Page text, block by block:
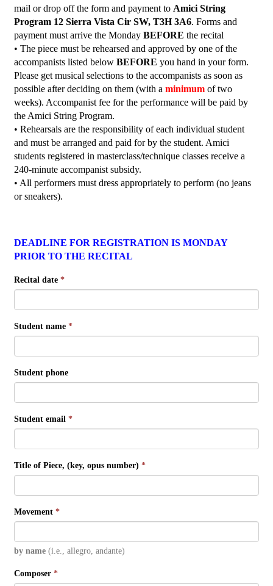
mail or drop off the form and payment to Amici String
Program 12 Sierra Vista Cir SW, T3H 3A6. Forms and
payment must arrive the Monday BEFORE the recital
• The piece must be rehearsed and approved by one of the
accompanists listed below BEFORE you hand in your form.
Please get musical selections to the accompanists as soon as
possible after deciding on them (with a minimum of two
weeks). Accompanist fee for the performance will be paid by
the Amici String Program.
• Rehearsals are the responsibility of each individual student
and must be arranged and paid for by the student. Amici
students registered in masterclass/technique classes receive a
240-minute accompanist subsidy.
• All performers must dress appropriately to perform (no jeans
or sneakers).
DEADLINE FOR REGISTRATION IS MONDAY
PRIOR TO THE RECITAL
Recital date *
Student name *
Student phone
Student email *
Title of Piece, (key, opus number) *
Movement *
by name (i.e., allegro, andante)
Composer *